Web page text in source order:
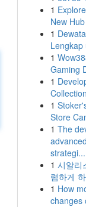
1
New
1
Lengkap
1
Gaming
1
1
Store
1 The
strategi...
1 시알리
렴하게
1 How
changes